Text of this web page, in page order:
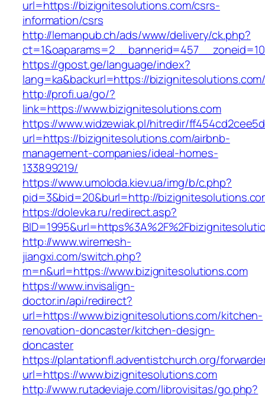
url=https://bizignitesolutions.com/csrs-
information/csrs
http://lemanpub.ch/ads/www/delivery/ck.php?
https://gpost.ge/language/index?
lang=ka&backurl=https://
http://profi.ua/go/?
link=https://www.bizignitesolutions.com
https://www.widzewiak.pl/hitredir/
url=https://bizignitesolutions.com/airbnb-
management-companies/ideal-homes-
133899219/
https://www.umoloda.kiev.ua/img/b/c.php?
pid=3&bid=20&burl=http://
https://dolevka.ru/redirect.asp?
http://www.wiremesh-
jiangxi.com/switch.php?
m=n&url=https://www.bizignitesolutions.com
https://www.invisalign-
doctor.in/api/redirect?
url=https://www.bizignitesolutions.com/kitchen-
renovation-doncaster/kitchen-design-
doncaster
https://plantationfl.adventistchurch.org/
url=https://www.bizignitesolutions.com
http://www.rutadeviaje.com/librovisitas/go.php?